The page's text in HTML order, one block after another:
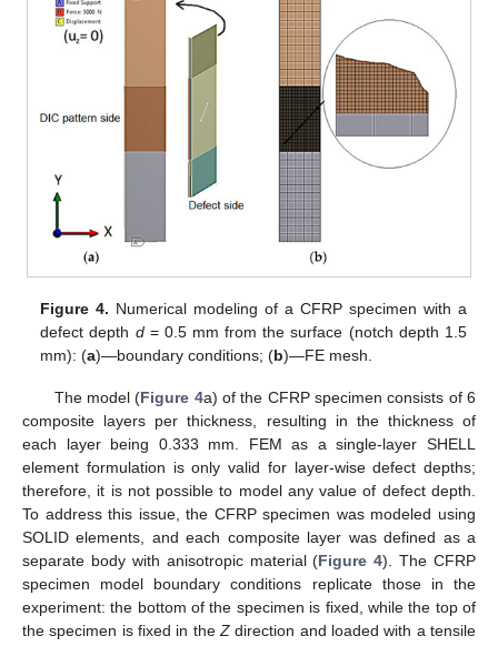
Figure 4. Numerical modeling of a CFRP specimen with a
defect depth d= 0.5 mm from the surface (notch depth 1.5
mm): (a)—boundary conditions; (b)—FE mesh.
The model (Figure 4a) of the CFRP specimen consists of 6
composite layers per thickness, resulting in the thickness of
each layer being 0.333 mm. FEM as a single-layer SHELL
element formulation is only valid for layer-wise defect depths;
therefore, it is not possible to model any value of defect depth.
To address this issue, the CFRP specimen was modeled using
SOLID elements, and each composite layer was defined as a
separate body with anisotropic material (Figure 4). The CFRP
specimen model boundary conditions replicate those in the
experiment: the bottom of the specimen is fixed, while the top of
the specimen is fixed in the Z direction and loaded with a tensile